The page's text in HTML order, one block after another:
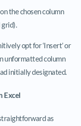
the chosen column
opt for ‘Insert’ or
unformatted column
initially designated.
Excel
as